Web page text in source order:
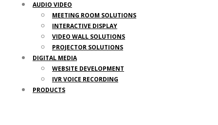
AUDIO VIDEO
MEETING ROOM SOLUTIONS
INTERACTIVE DISPLAY
VIDEO WALL SOLUTIONS
PROJECTOR SOLUTIONS
DIGITAL MEDIA
WEBSITE DEVELOPMENT
IVR VOICE RECORDING
PRODUCTS